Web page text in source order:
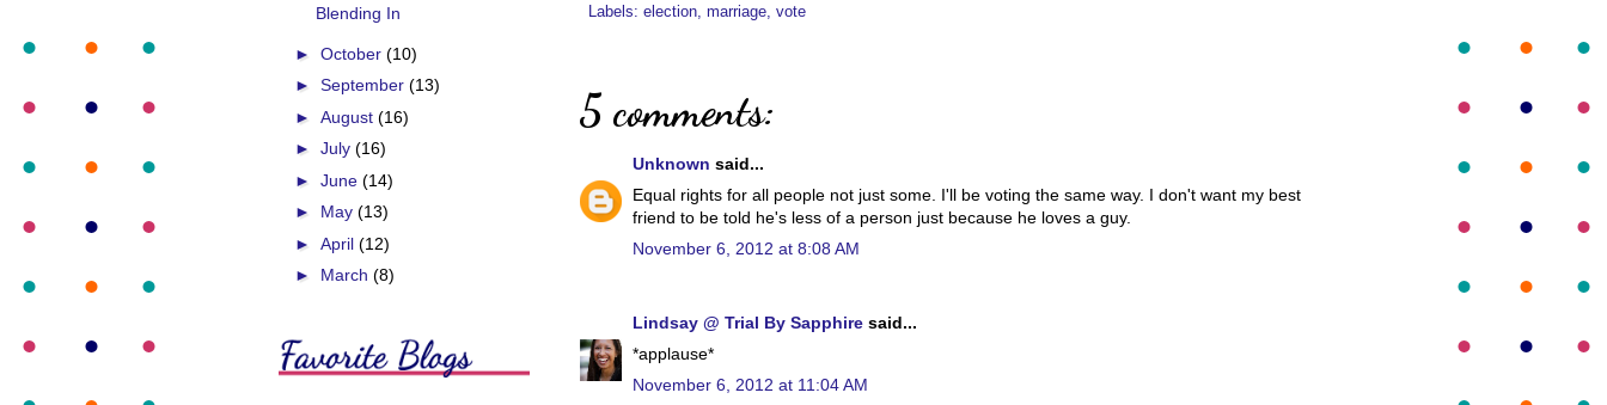
Labels: election, marriage, vote
5 comments:
Unknown said...
Equal rights for all people not just some. I'll be voting the same way. I don't want my best
friend to be told he's less of a person just because he loves a guy.
November 6, 2012 at 8:08 AM
Lindsay @ Trial By Sapphiresaid...
*applause*
November 6, 2012 at 11:04 AM
Blending In
►October(10)
►September(13)
►August(16)
►July(16)
►June(14)
► May(13)
►April(12)
► March(8)